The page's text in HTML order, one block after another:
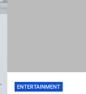
ENTERTAINMENT